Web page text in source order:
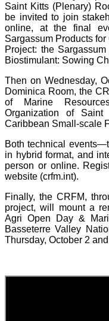
Saint Kitts (Plenary)
be invited to join
online, at the final
Sargassum Products
Project: the
Biostimulant: Sowing
Then on Wednesday,
Dominica Room, the
of Marine
Organization of
Caribbean Small-scale
Both technical
in hybrid format, and
person or online.
website (crfm.int).
Finally, the CRFM,
project, will mount a
Agri Open Day &
Basseterre Valley
Thursday, October 2